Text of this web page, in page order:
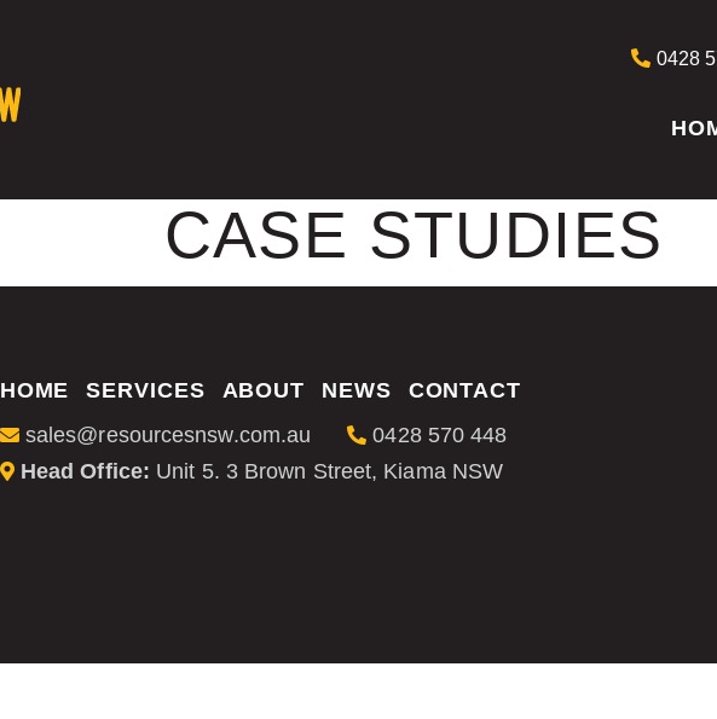
0428
CASE STUDIES
HOME SERVICES ABOUT NEWS
CONTACT
sales@resourcesnsw.com.au
0428 570 448
Head Office: Unit 5. 3 Brown Street, Kiama NSW